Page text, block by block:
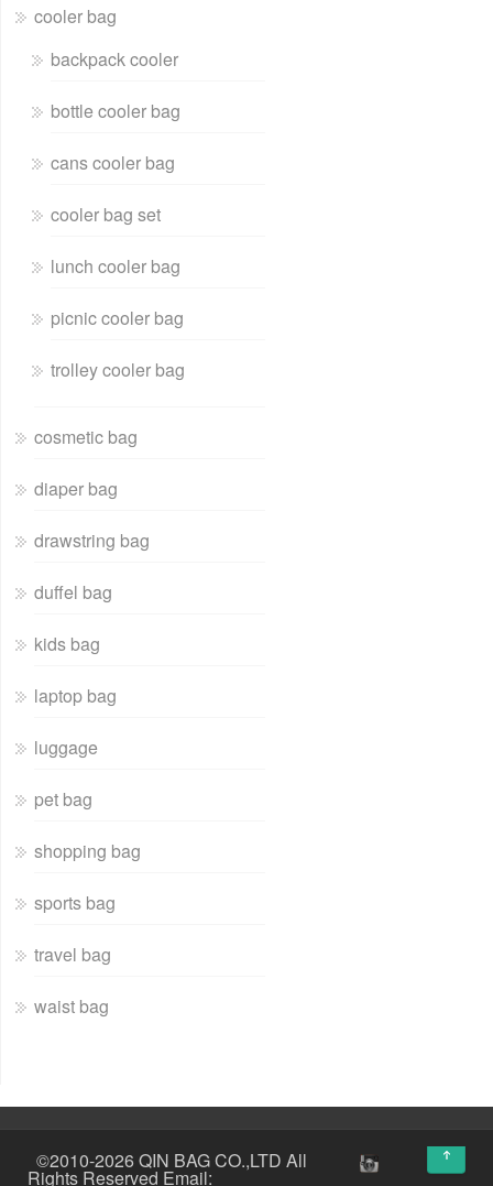
cooler bag
backpack cooler
bottle cooler bag
cans cooler bag
cooler bag set
lunch cooler bag
picnic cooler bag
trolley cooler bag
cosmetic bag
diaper bag
drawstring bag
duffel bag
kids bag
laptop bag
luggage
pet bag
shopping bag
sports bag
travel bag
waist bag
©2010-2026 QIN BAG CO.,LTD All
Rights Reserved Email:
↑